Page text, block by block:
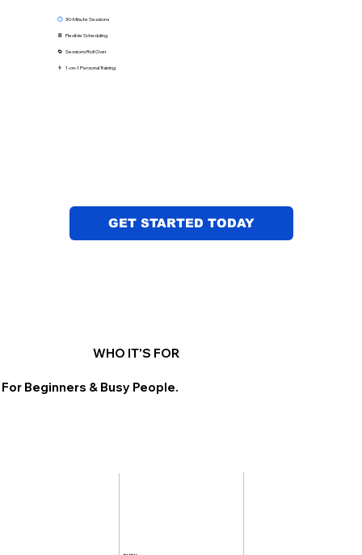
🕒 30-Minute Sessions
📆 Flexible Scheduling
🔁 Sessions Roll Over
👨 1-on-1 Personal Training
GET STARTED TODAY
WHO IT'S FOR
Beginners & Busy People.